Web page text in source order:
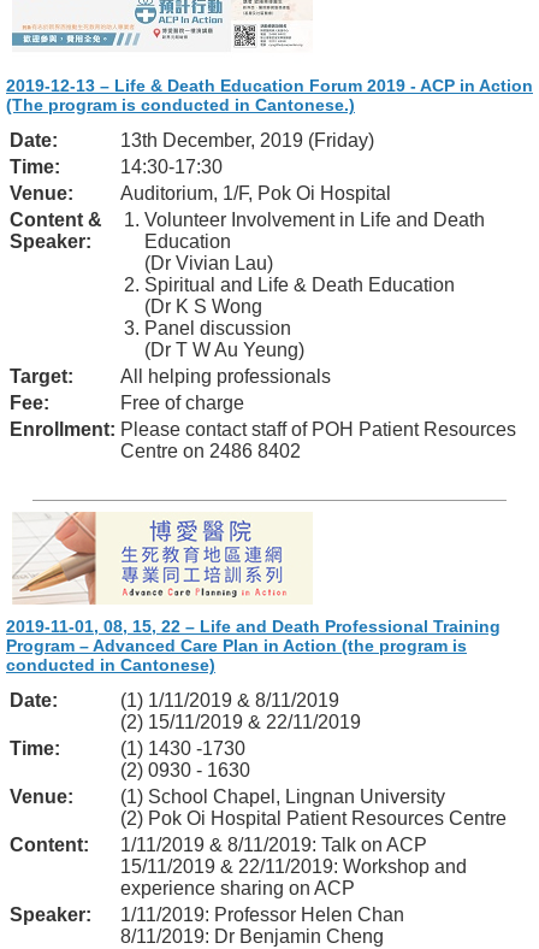
2019-12-13 – Life & Death Education Forum 2019 - ACP in Action
(The program is conducted in Cantonese.)
Date:
13th December, 2019 (Friday)
Time:
14:30-17:30
Venue:
Auditorium, 1/F, Pok Oi Hospital
Content &
Speaker:
Volunteer Involvement in Life and Death
Education
(Dr Vivian Lau)
Spiritual and Life & Death Education
(Dr K S Wong
Panel discussion
(Dr T W Au Yeung)
Target:
All helping professionals
Fee:
Free of charge
Enrollment: Please contact staff of POH Patient Resources
Centre on 2486 8402
2019-11-01, 08, 15, 22 – Life and Death Professional Training
Program – Advanced Care Plan in Action (the program is
conducted in Cantonese)
Date:
(1) 1/11/2019 & 8/11/2019
(2) 15/11/2019 & 22/11/2019
Time:
(1) 1430 -1730
(2) 0930 - 1630
Venue:
(1) School Chapel, Lingnan University
(2) Pok Oi Hospital Patient Resources Centre
Content:
1/11/2019 & 8/11/2019: Talk on ACP
15/11/2019 & 22/11/2019: Workshop and
experience sharing on ACP
Speaker:
1/11/2019: Professor Helen Chan
8/11/2019: Dr Benjamin Cheng